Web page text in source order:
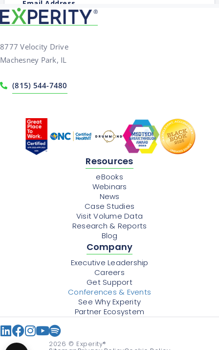
8777 Velocity Drive
Machesney Park, IL
(815) 544-7480
Resources
eBooks
Webinars
News
Case Studies
Visit Volume Data
Research & Reports
Blog
Company
Executive Leadership
Careers
Get Support
Conferences & Events
See Why Experity
Partner Ecosystem
2026 © Experity®